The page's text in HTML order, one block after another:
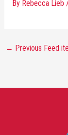
By Rebecca Lieb
← Previous Feed